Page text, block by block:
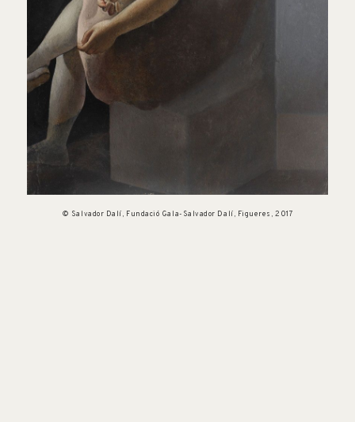
© Salvador Dalí, Fundació Gala-Salvador Dalí, Figueres, 2017